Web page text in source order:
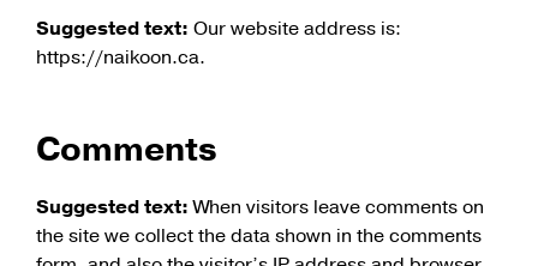
Suggested text: Our website address is:
https://naikoon.ca.
Comments
Suggested text:When visitors leave comments on
the site we collect the data shown in the comments